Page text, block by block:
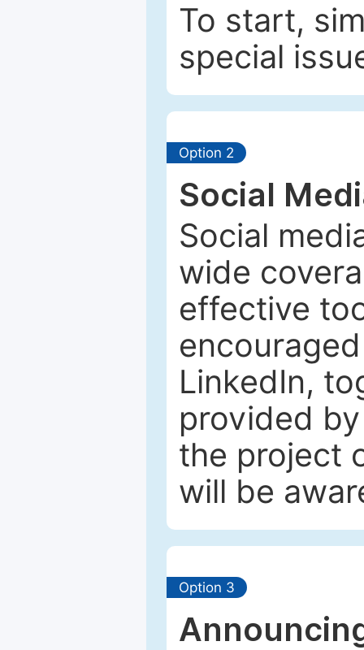
To start,
special
Option 2
Social
Social
wide
effective
LinkedIn,
provided
the project
will be
Option 3